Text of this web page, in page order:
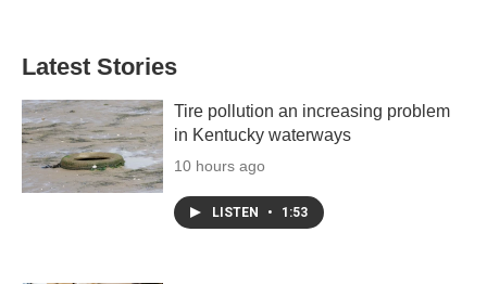
Latest Stories
Tire pollution an increasing problem
in Kentucky waterways
10 hours ago
LISTEN • 1:53